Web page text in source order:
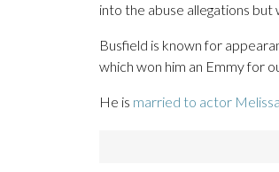
into the abuse allegations
Busfield is known for
which won him an Emmy for
He is married to actor